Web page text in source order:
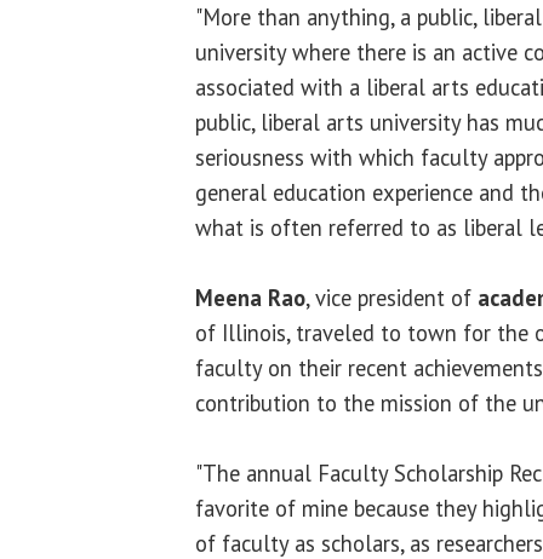
"More than anything, a public,
university where there is an active
associated with a liberal arts
public, liberal arts university has
seriousness with which faculty
general education experience and
what is often referred to as liberal
Meena Rao, vice president of
of Illinois, traveled to town for the
faculty on their recent
contribution to the mission of the
"The annual Faculty Scholarship
favorite of mine because they
of faculty as scholars, as